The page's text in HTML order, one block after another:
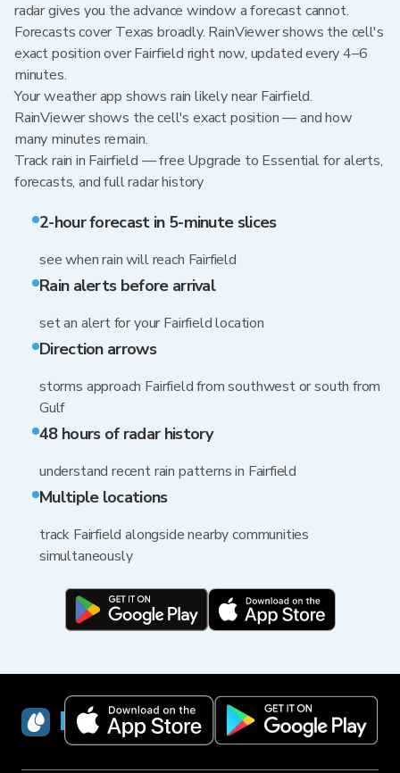
radar gives you the advance window a forecast cannot.
Forecasts cover Texas broadly. RainViewer shows the cell's
exact position over Fairfield right now, updated every 4–6
minutes.
Your weather app shows rain likely near Fairfield.
RainViewer shows the cell's exact position — and how
many minutes remain.
Track rain in Fairfield — free Upgrade to Essential for alerts,
forecasts, and full radar history
2-hour forecast in 5-minute slices
see when rain will reach Fairfield
Rain alerts before arrival
set an alert for your Fairfield location
Direction arrows
storms approach Fairfield from southwest or south from
Gulf
48 hours of radar history
understand recent rain patterns in Fairfield
Multiple locations
track Fairfield alongside nearby communities
simultaneously
RainViewer